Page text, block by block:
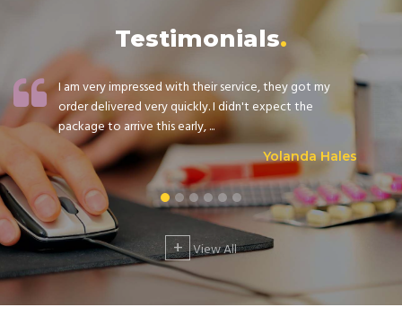
Testimonials
I am very impressed with their service, they got my
order delivered very quickly. I didn't expect the
package to arrive this early, ...
Yolanda Hales
+ View All